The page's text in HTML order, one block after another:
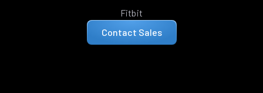
Fitbit
Contact Sales